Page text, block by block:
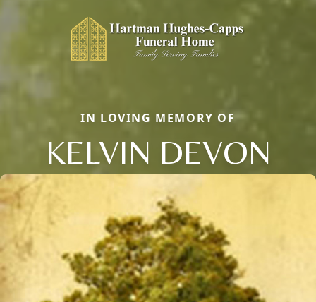
IN LOVING MEMORY OF
KELVIN DEVON